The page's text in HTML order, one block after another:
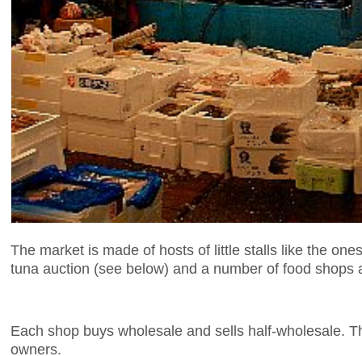
The market is made of hosts of little stalls like the
tuna auction (see below) and a number of food shops
Each shop buys wholesale and sells half-wholesale.
owners.